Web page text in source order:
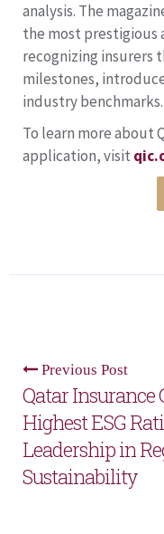
analysis. The
the most prestigious
recognizing insurers
milestones,
industry benchmarks.
To learn more about
application, visit
Previous Post
Qatar Insurance
Highest ESG
Leadership in
Sustainability